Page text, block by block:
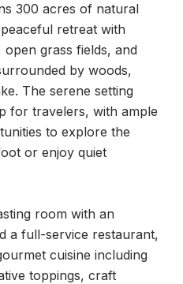
300 acres of natural
retreat with
grass fields, and
by woods,
The serene setting
for travelers, with ample
to explore the
or enjoy quiet
room with an
a full-service restaurant,
cuisine including
toppings, craft